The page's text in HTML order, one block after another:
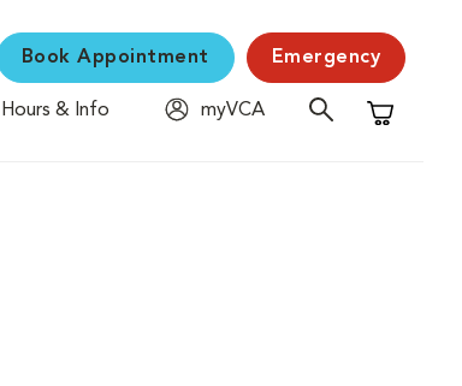
Book Appointment Emergency
Hours & Info
myVCA
Shopping